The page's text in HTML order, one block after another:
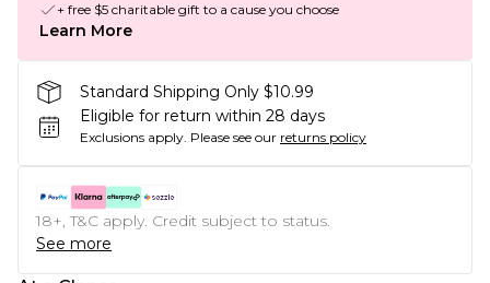
+ free $5 charitable gift to a cause you choose
Learn More
Standard Shipping Only $10.99
Eligible for return within 28 days
Exclusions apply. Please see our returns policy
18+, T&C apply. Credit subject to status.
See more